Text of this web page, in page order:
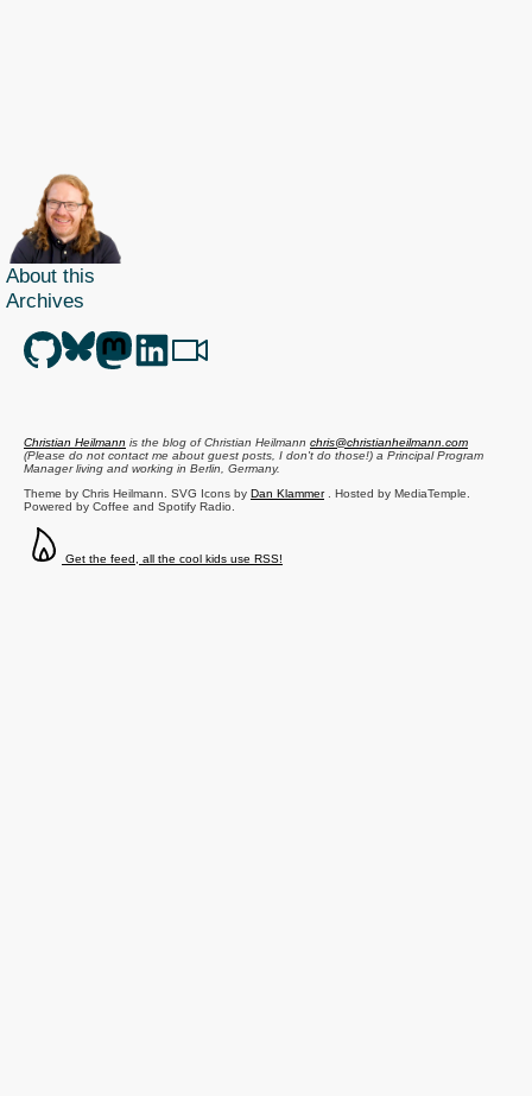
About this
Archives
Christian Heilmann is the blog ofChristian Heilmann chris@christianheilmann.com
(Please do not contact me about guest posts, I don't do those!) a Principal Program
Managerliving and working in Berlin Germany.
Theme by Chris Heilmann. SVG Icons by Dan Klammer. Hosted by MediaTemple.
Powered by Coffee and Spotify Radio.
Get the feed, all the cool kids use RSS!